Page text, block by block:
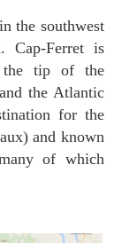
Cap-Ferret is
the tip of the
the Atlantic
for the
and known
of which